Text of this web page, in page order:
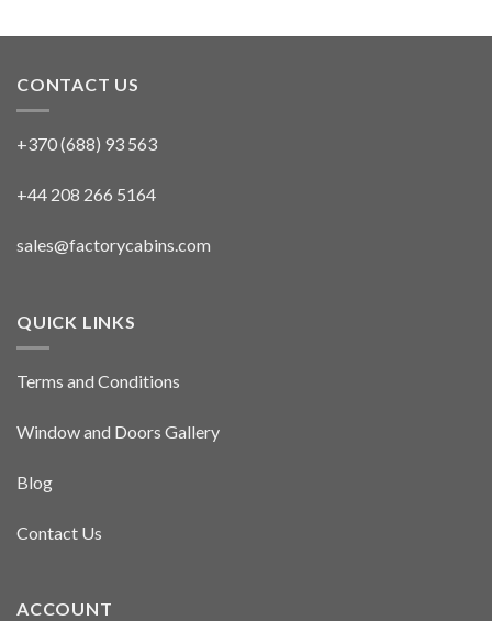
CONTACT US
+370 (688) 93 563
+44 208 266 5164
sales@factorycabins.com
QUICK LINKS
Terms and Conditions
Window and Doors Gallery
Blog
Contact Us
ACCOUNT